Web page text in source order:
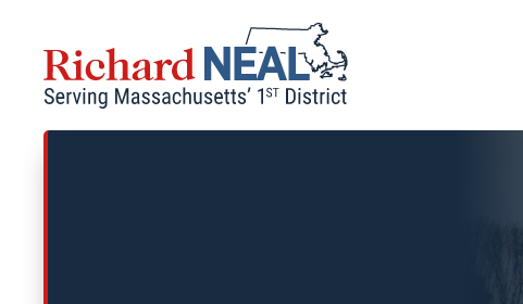
content